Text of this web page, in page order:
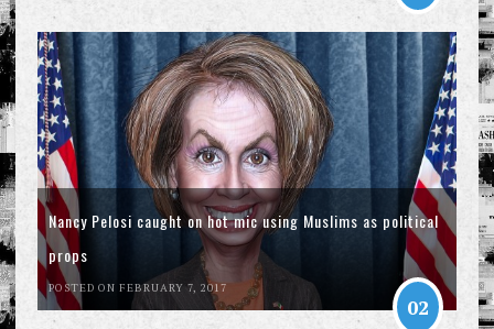
Nancy Pelosi caught on hot mic using Muslims as political
props
POSTED ON FEBRUARY 7, 2017
02